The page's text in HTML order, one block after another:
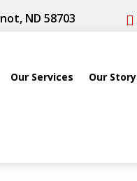
ND 58703 
Our Services Our Story